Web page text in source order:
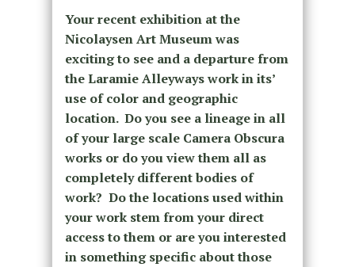
Your recent exhibition at the
Nicolaysen Art Museum was
exciting to see and a departure from
the Laramie Alleyways work in its’
use of color and geographic
location. Do you see a lineage in all
of your large scale Camera Obscura
works or do you view them all as
completely different bodies of
work? Do the locations used within
your work stem from your direct
access to them or are you interested
in something specific about those